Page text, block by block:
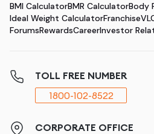
BMI CalculatorBMR CalculatorBody
Ideal Weight CalculatorFranchise
ForumsRewardsCareerInvestor
TOLL FREE NUMBER
1800-102-8522
CORPORATE OFFICE